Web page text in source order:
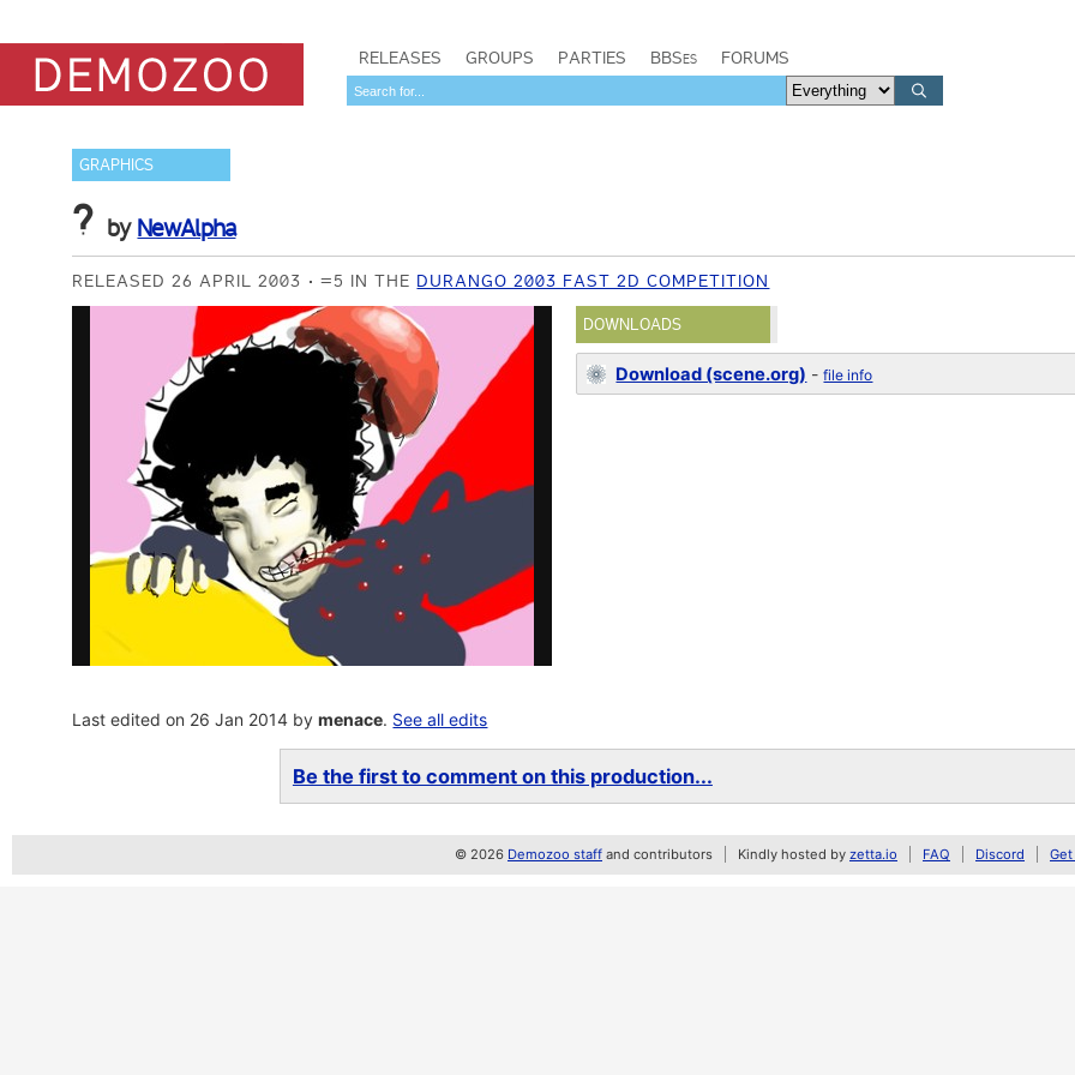
RELEASES GROUPS PARTIES BBSes FORUMS
GRAPHICS
? by NewAlpha
RELEASED 26 APRIL 2003 =5 IN THE DURANGO 2003 FAST 2D COMPETITION
DOWNLOADS
Download (scene.org) -file info
Last edited on 26 Jan 2014 bymenace. See all edits
Be the first to comment on this production...
© 2026 Demozoo staff and contributors Kindly hosted by zetta.io FAQ Discord